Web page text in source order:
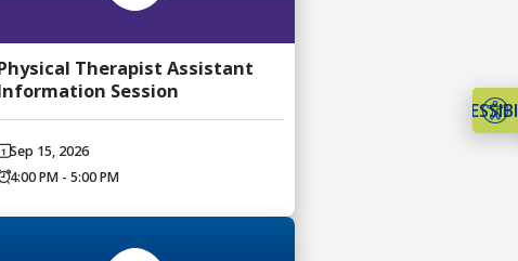
Therapist Assistant
Session
Sep 15, 2026
4:00 PM - 5:00 PM